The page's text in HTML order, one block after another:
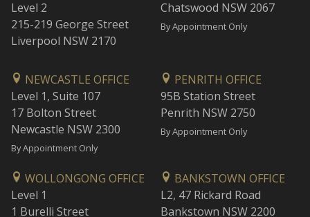
Level 2
215-219 George Street
Liverpool NSW 2170
Chatswood NSW 2067
By Appointment Only
NEWCASTLE OFFICE
Level 1, Suite 107
17 Bolton Street
Newcastle NSW 2300
By Appointment Only
PENRITH OFFICE
95B Station Street
Penrith NSW 2750
By Appointment Only
WOLLONGONG OFFICE
Level 1
1 Burelli Street
BANKSTOWN OFFICE
L2, 47 Rickard Road
Bankstown NSW 2200